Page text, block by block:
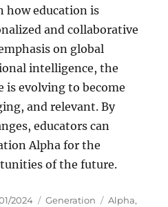
how education is
and collaborative
on global
intelligence, the
is evolving to become
and relevant. By
educators can
Alpha for the
of the future.
2024 Categories
Generation Tags
Alpha,